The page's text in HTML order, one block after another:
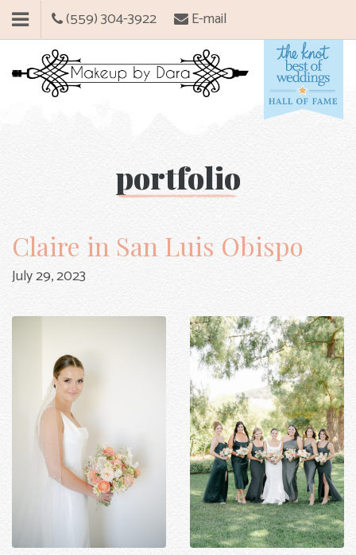
(559) 304-3922 E-mail
portfolio
Claire in San Luis Obispo
July 29, 2023